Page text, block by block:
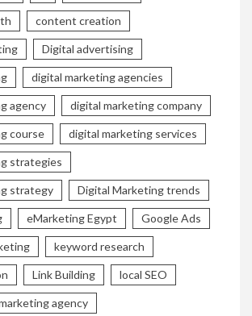
content creation
Digital advertising
digital marketing agencies
agency digital marketing company
course digital marketing services
strategies
strategy Digital Marketing trends
eMarketing Egypt Google Ads
keyword research
Link Building local SEO
agency